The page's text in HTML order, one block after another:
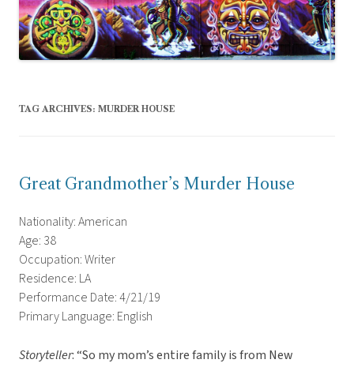
TAG ARCHIVES: MURDER HOUSE
Great Grandmother’s Murder House
Nationality: American
Age: 38
Occupation: Writer
Residence: LA
Performance Date: 4/21/19
Primary Language: English
Storyteller: “So my mom’s entire family is from New